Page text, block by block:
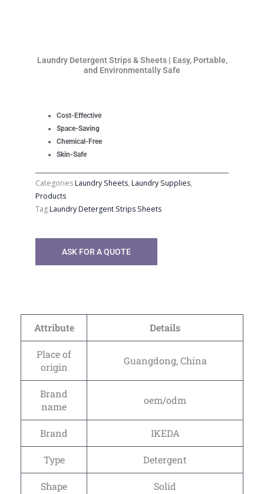
Laundry Detergent Strips & Sheets | Easy, Portable,
and Environmentally Safe
Cost-Effective
Space-Saving
Chemical-Free
Skin-Safe
CategoriesLaundry Sheets, Laundry Supplies,
Products
TagLaundry Detergent Strips Sheets
ASK FOR A QUOTE
Attribute Details
Place of
origin
Guangdong, China
Brand
name
oem/odm
Brand IKEDA
Type Detergent
Shape Solid